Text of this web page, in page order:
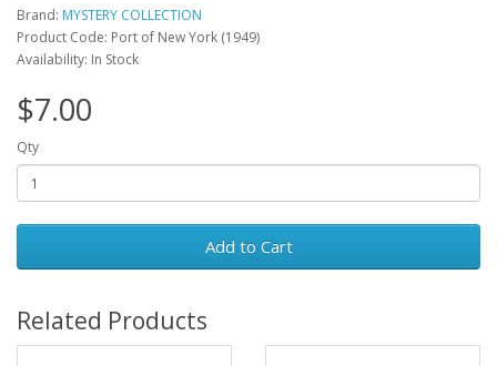
Brand: MYSTERY COLLECTION
Product Code: Port of New York (1949)
Availability: In Stock
$7.00
Qty
Add to Cart
Related Products